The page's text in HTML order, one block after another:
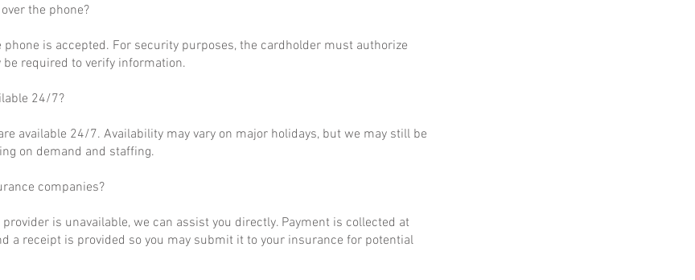
the phone?
phone is accepted. For security purposes, the cardholder must authorize
required to verify information.
24/7?
available 24/7. Availability may vary on major holidays, but we may still be
on demand and staffing.
companies?
is unavailable, we can assist you directly. Payment is collected at
a receipt is provided so you may submit it to your insurance for potential